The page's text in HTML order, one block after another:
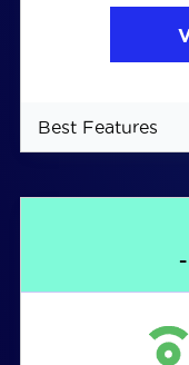
Best Features